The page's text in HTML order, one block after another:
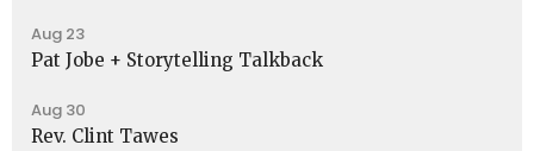
Aug 23
Pat Jobe + Storytelling Talkback
Aug 30
Rev. Clint Tawes